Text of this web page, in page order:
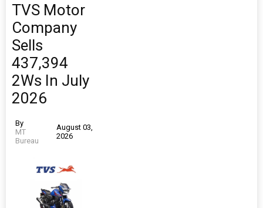
TVS Motor
Company
Sells
437,394
2Ws In July
2026
By
MT
Bureau
August 03,
2026